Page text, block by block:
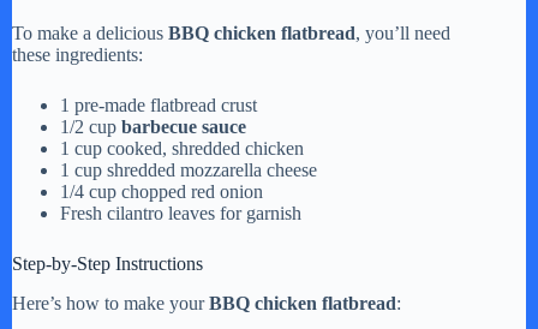
To make a delicious BBQ chicken flatbread, you’ll need
these ingredients:
1 pre-made flatbread crust
1/2 cup barbecue sauce
1 cup cooked, shredded chicken
1 cup shredded mozzarella cheese
1/4 cup chopped red onion
Fresh cilantro leaves for garnish
Step-by-Step Instructions
Here’s how to make yourBBQ chicken flatbread: